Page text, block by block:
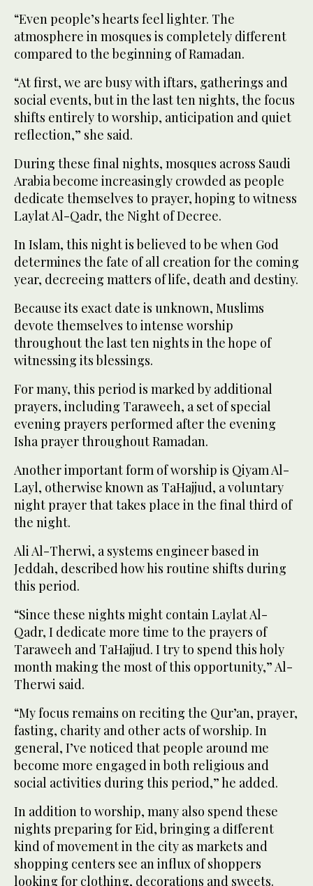
“Even people’s hearts feel lighter. The
atmosphere in mosques is completely different
compared to the beginning of Ramadan.
“At first, we are busy with iftars, gatherings and
social events, but in the last ten nights, the focus
shifts entirely to worship, anticipation and quiet
reflection,” she said.
During these final nights, mosques across Saudi
Arabia become increasingly crowded as people
dedicate themselves to prayer, hoping to witness
Laylat Al-Qadr, the Night of Decree.
In Islam, this night is believed to be when God
determines the fate of all creation for the coming
year, decreeing matters of life, death and destiny.
Because its exact date is unknown, Muslims
devote themselves to intense worship
throughout the last ten nights in the hope of
witnessing its blessings.
For many, this period is marked by additional
prayers, including Taraweeh, a set of special
evening prayers performed after the evening
Isha prayer throughout Ramadan.
Another important form of worship is Qiyam Al-
Layl, otherwise known as TaHajjud, a voluntary
night prayer that takes place in the final third of
the night.
Ali Al-Therwi, a systems engineer based in
Jeddah, described how his routine shifts during
this period.
“Since these nights might contain Laylat Al-
Qadr, I dedicate more time to the prayers of
Taraweeh and TaHajjud. I try to spend this holy
month making the most of this opportunity,” Al-
Therwi said.
“My focus remains on reciting the Qur’an, prayer,
fasting, charity and other acts of worship. In
general, I’ve noticed that people around me
become more engaged in both religious and
social activities during this period,” he added.
In addition to worship, many also spend these
nights preparing for Eid, bringing a different
kind of movement in the city as markets and
shopping centers see an influx of shoppers
looking for clothing, decorations and sweets.